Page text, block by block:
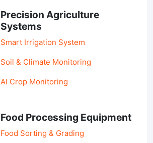
Precision Agriculture
Systems
Smart Irrigation System
Soil & Climate Monitoring
AI Crop Monitoring
Food Processing Equipment
Food Sorting & Grading